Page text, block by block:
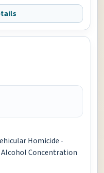
Homicide -
Concentration